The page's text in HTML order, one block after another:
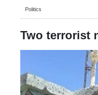
Politics
Two terrorist